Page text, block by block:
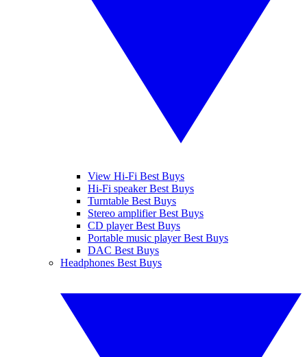
View Hi-Fi Best Buys
Hi-Fi speaker Best Buys
Turntable Best Buys
Stereo amplifier Best Buys
CD player Best Buys
Portable music player Best Buys
DAC Best Buys
Headphones Best Buys